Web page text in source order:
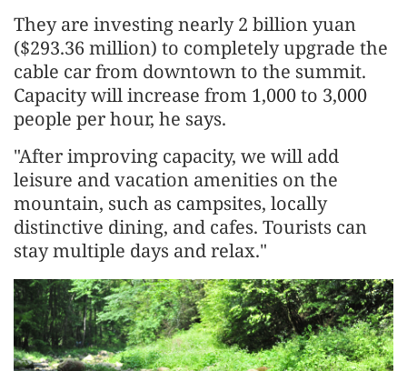
They are investing nearly 2 billion yuan
($293.36 million) to completely upgrade the
cable car from downtown to the summit.
Capacity will increase from 1,000 to 3,000
people per hour, he says.
"After improving capacity, we will add
leisure and vacation amenities on the
mountain, such as campsites, locally
distinctive dining, and cafes. Tourists can
stay multiple days and relax."